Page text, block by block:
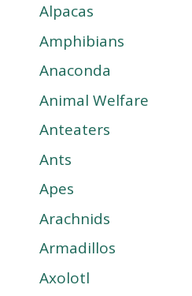
Alpacas
Amphibians
Anaconda
Animal Welfare
Anteaters
Ants
Apes
Arachnids
Armadillos
Axolotl